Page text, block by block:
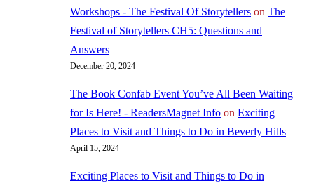
Workshops - The Festival Of Storytellers on The
Festival of Storytellers CH5: Questions and
Answers
December 20, 2024
The Book Confab Event You’ve All Been Waiting
for Is Here! - ReadersMagnet Info on Exciting
Places to Visit and Things to Do in Beverly Hills
April 15, 2024
Exciting Places to Visit and Things to Do in